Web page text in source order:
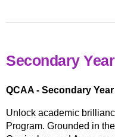
Secondary Year
QCAA - Secondary Year
Unlock academic
Program. Grounded in